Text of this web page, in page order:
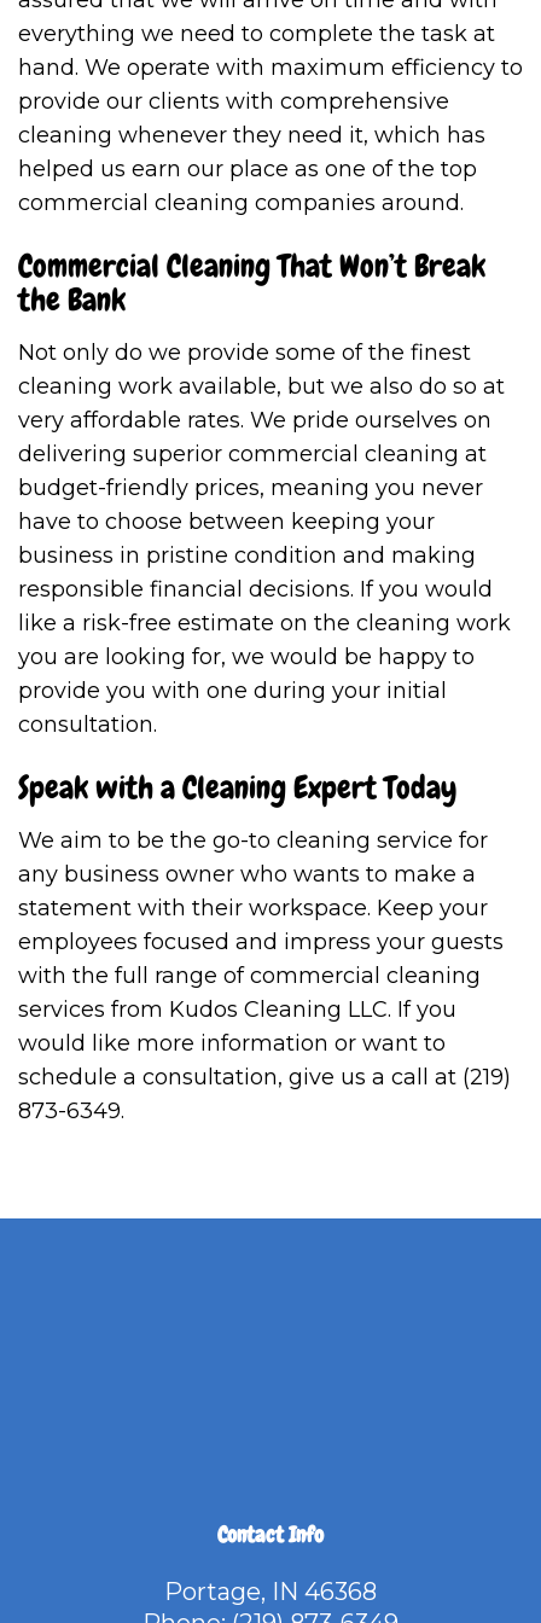
everything we need to complete the task at
hand. We operate with maximum efficiency to
provide our clients with comprehensive
cleaning whenever they need it, which has
helped us earn our place as one of the top
commercial cleaning companies around.
Commercial Cleaning That Won’t Break
the Bank
Not only do we provide some of the finest
cleaning work available, but we also do so at
very affordable rates. We pride ourselves on
delivering superior commercial cleaning at
budget-friendly prices, meaning you never
have to choose between keeping your
business in pristine condition and making
responsible financial decisions. If you would
like a risk-free estimate on the cleaning work
you are looking for, we would be happy to
provide you with one during your initial
consultation.
Speak with a Cleaning Expert Today
We aim to be the go-to cleaning service for
any business owner who wants to make a
statement with their workspace. Keep your
employees focused and impress your guests
with the full range of commercial cleaning
services from Kudos Cleaning LLC. If you
would like more information or want to
schedule a consultation, give us a call at (219)
873-6349.
Contact Info
Portage, IN 46368